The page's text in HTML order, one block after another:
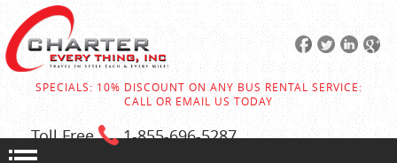
SPECIALS: 10% DISCOUNT ON ANY BUS RENTAL SERVICE:
CALL OR EMAIL US TODAY
Toll Free 1-855-696-5287